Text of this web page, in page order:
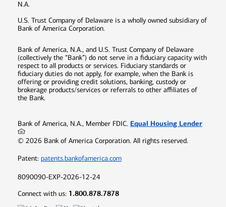
N.A.
U.S. Trust Company of Delaware is a wholly owned subsidiary of
Bank of America Corporation.
Bank of America, N.A., and U.S. Trust Company of Delaware
(collectively the “Bank”) do not serve in a fiduciary capacity with
respect to all products or services. Fiduciary standards or
fiduciary duties do not apply, for example, when the Bank is
offering or providing credit solutions, banking, custody or
brokerage products/services or referrals to other affiliates of
the Bank.
Bank of America, N.A., Member FDIC. Equal Housing Lender
© 2026 Bank of America Corporation. All rights reserved.
Patent: patents.bankofamerica.com
8090090-EXP-2026-12-24
Connect with us: 1.800.878.7878